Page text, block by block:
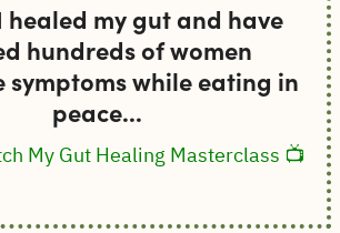
healed my gut and have
hundreds of women
symptoms while eating in
peace...
My Gut Healing Masterclass 📺